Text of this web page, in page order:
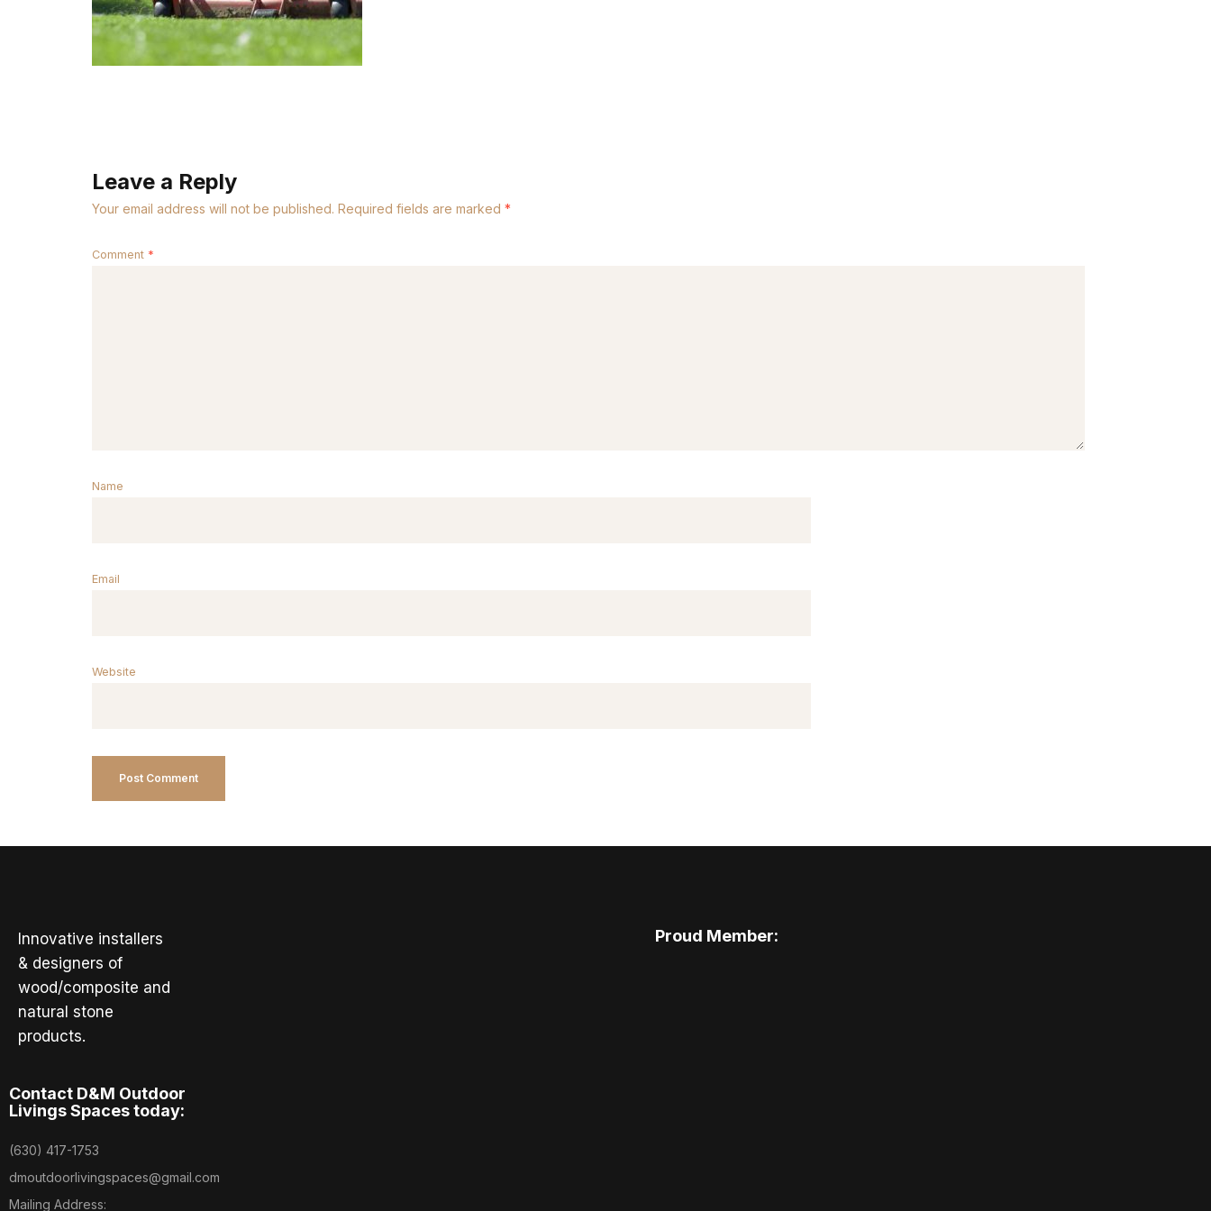
Leave a Reply
Your email address will not be published. Required fields are marked *
Comment *
Name
Email
Website
Innovative installers
& designers of
wood/composite and
natural stone
products.
Contact D&M Outdoor
Livings Spaces today:
(630) 417-1753
dmoutdoorlivingspaces@gmail.com
Mailing Address:
Proud Member: